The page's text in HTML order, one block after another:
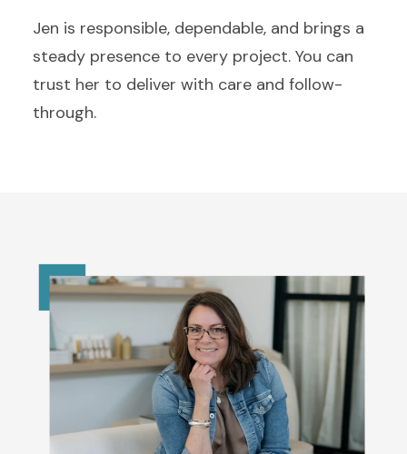
Jen is responsible, dependable, and brings a
steady presence to every project. You can
trust her to deliver with care and follow-
through.